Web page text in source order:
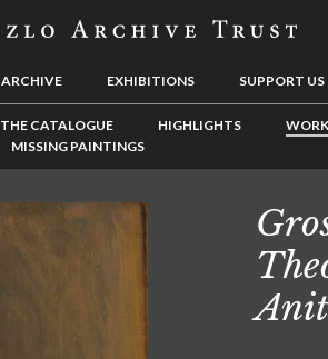
ARCHIVE EXHIBITIONS SUPPORT US
THE CATALOGUE HIGHLIGHTS
MISSING PAINTINGS